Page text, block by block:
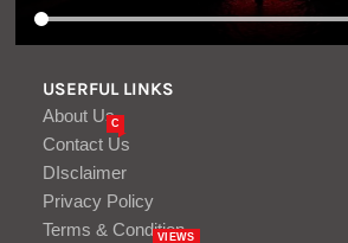
USERFUL LINKS
About Us
Contact Us
C
DIsclaimer
Privacy Policy
Terms & Condition
VIEWS